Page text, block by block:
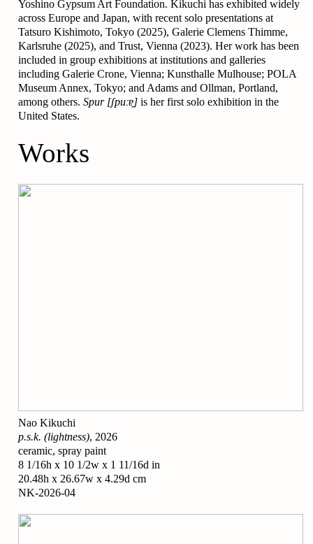
Yoshino Gypsum Art Foundation. Kikuchi has exhibited widely
across Europe and Japan, with recent solo presentations at
Tatsuro Kishimoto, Tokyo (2025), Galerie Clemens Thimme,
Karlsruhe (2025), and Trust, Vienna (2023). Her work has been
included in group exhibitions at institutions and galleries
including Galerie Crone, Vienna; Kunsthalle Mulhouse; POLA
Museum Annex, Tokyo; and Adams and Ollman, Portland,
among others. Spur [ʃpuːɐ̯]is her first solo exhibition in the
United States.
Works
Nao Kikuchi
p.s.k. (lightness), 2026
ceramic, spray paint
8 1/16h x 10 1/2w x 1 11/16d in
20.48h x 26.67w x 4.29d cm
NK-2026-04